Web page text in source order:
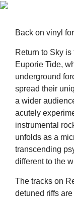
Back on vinyl
Return to Sky
Euporie Tide,
underground
spread their
a wider
acutely
instrumental
unfolds as a
transcending
different to the
The tracks on
detuned riffs are